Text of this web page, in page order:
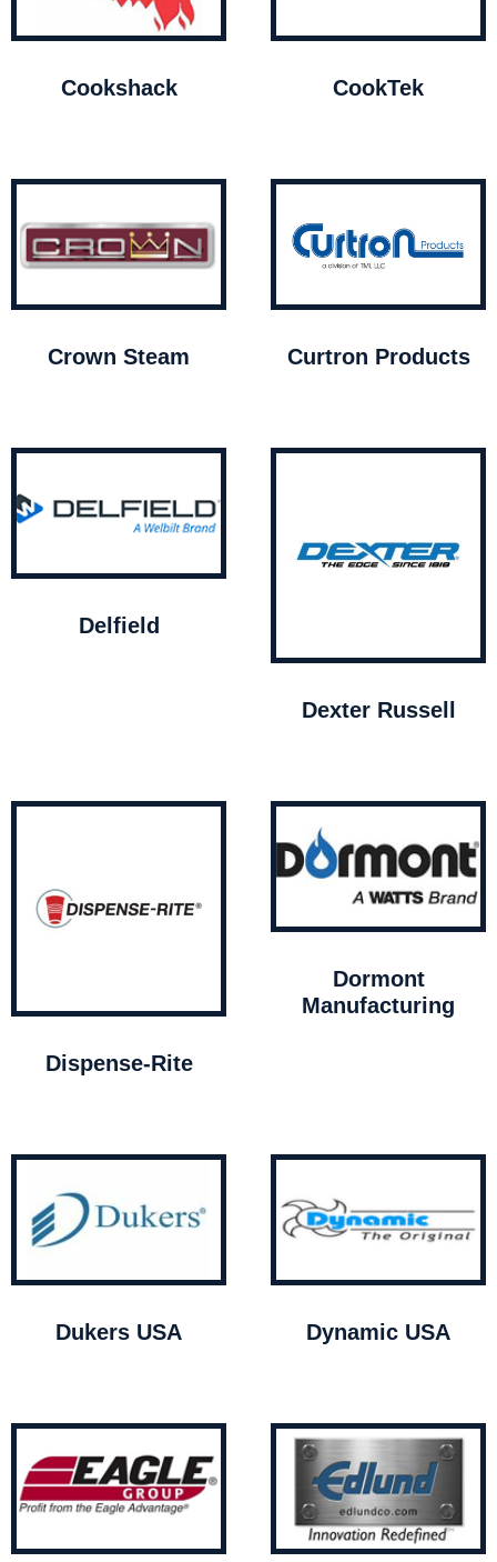
Cookshack CookTek
Crown Steam Curtron Products
Delfield
Dexter Russell
Dispense-Rite
Dormont
Manufacturing
Dukers USA Dynamic USA